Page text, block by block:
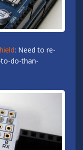
: Need to re-
to-do-than-